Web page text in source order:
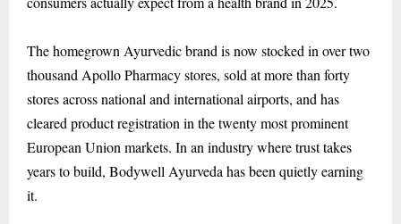
The homegrown Ayurvedic brand is now stocked in over two
thousand Apollo Pharmacy stores, sold at more than forty
stores across national and international airports, and has
cleared product registration in the twenty most prominent
European Union markets. In an industry where trust takes
years to build, Bodywell Ayurveda has been quietly earning
it.